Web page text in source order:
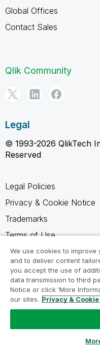
Global Offices
Contact Sales
Qlik Community
Legal
© 1993-2026 QlikTech
Reserved
Legal Policies
Privacy & Cookie Notice
Trademarks
Terms of Use
Legal Agreements
Product Terms
Do not share my info
We use cookies to
and to deliver content
you accept the use of
data transmission to third
Notice or click ‘More
our sites. Privacy &